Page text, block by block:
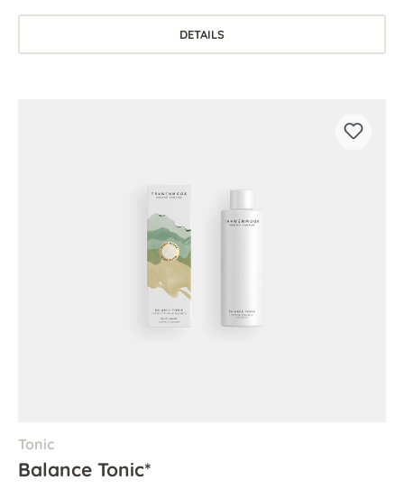
DETAILS
Tonic
Balance Tonic*